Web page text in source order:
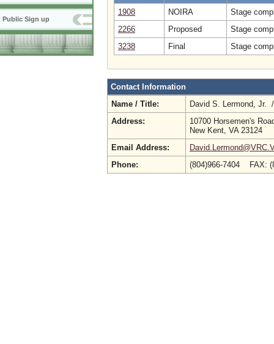
Public Sign up
1908
NOIRA
Stage
2266
Proposed
Stage
3238
Final Stage
Contact Information
Name / Title:
David S. Lermond, Jr.
Address:
10700 Horsemen's
New Kent, VA 23124
Email Address:
Phone:
(804)966-7404 FAX: